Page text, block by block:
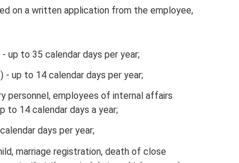
on a written application from the employee,
up to 35 calendar days per year;
- up to 14 calendar days per year;
personnel, employees of internal affairs
to 14 calendar days a year;
days per year;
marriage registration, death of close